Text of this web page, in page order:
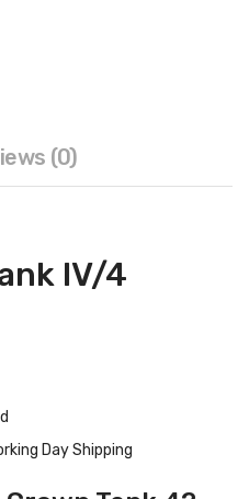
(0)
IV/4
Day Shipping